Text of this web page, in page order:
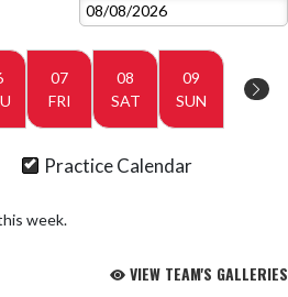
07
FRI
08
SAT
09
SUN
Practice Calendar
week.
VIEW TEAM'S GALLERIES